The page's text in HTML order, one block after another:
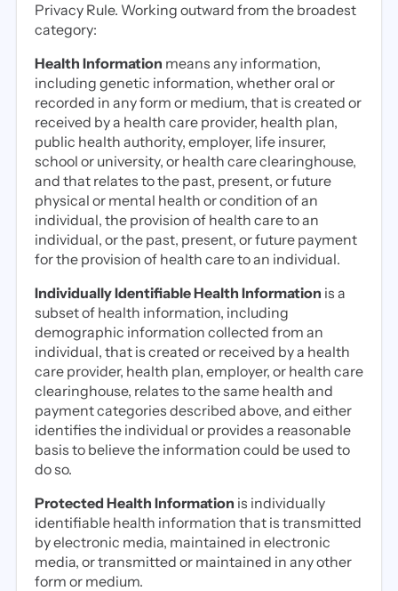
Privacy Rule. Working outward from the broadest
category:
Health Information means any information,
including genetic information, whether oral or
recorded in any form or medium, that is created or
received by a health care provider, health plan,
public health authority, employer, life insurer,
school or university, or health care clearinghouse,
and that relates to the past, present, or future
physical or mental health or condition of an
individual, the provision of health care to an
individual, or the past, present, or future payment
for the provision of health care to an individual.
Individually Identifiable Health Information is a
subset of health information, including
demographic information collected from an
individual, that is created or received by a health
care provider, health plan, employer, or health care
clearinghouse, relates to the same health and
payment categories described above, and either
identifies the individual or provides a reasonable
basis to believe the information could be used to
do so.
Protected Health Information is individually
identifiable health information that is transmitted
by electronic media, maintained in electronic
media, or transmitted or maintained in any other
form or medium.